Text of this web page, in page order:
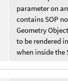
parameter on
contains SOP
Geometry
to be rendered
when inside the